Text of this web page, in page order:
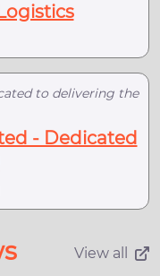
to delivering the
- Dedicated
View all